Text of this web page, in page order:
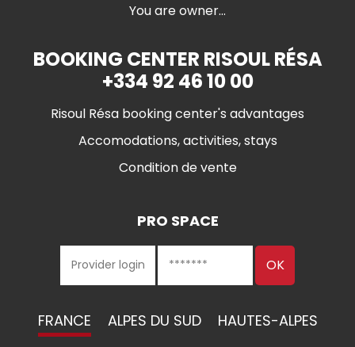
You are owner...
BOOKING CENTER RISOUL RÉSA
+334 92 46 10 00
Risoul Résa booking center's advantages
Accomodations, activities, stays
Condition de vente
PRO SPACE
FRANCE ALPES DU SUD HAUTES-ALPES